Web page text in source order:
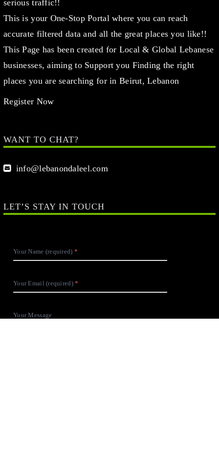
serious traffic!!
This is your One-Stop Portal where you can reach
accurate filtered data and all the great places you like!!
This Page has been created for Local & Global Lebanese
businesses, aiming to Support you Finding the right
places you are searching for in Beirut, Lebanon
Register Now
WANT TO CHAT?
info@lebanondaleel.com
LET’S STAY IN TOUCH
Your Name (required)
Your Email (required)
Your Message